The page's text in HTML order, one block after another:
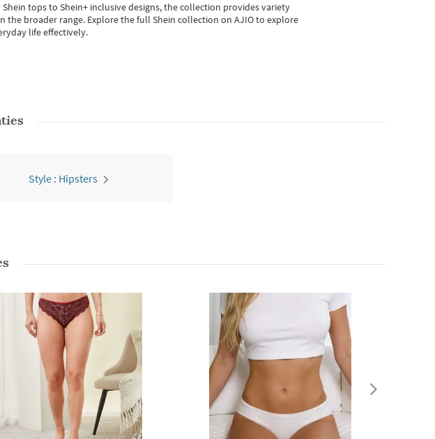
Shein topsto Shein+ inclusive designs, the collection provides variety
the broader range. Explore the full Shein collection on AJIO to explore
life effectively.
Style : Hipsters